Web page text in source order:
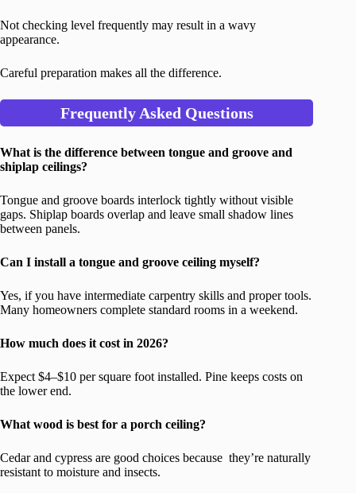
Not checking level frequently may result in a wavy
appearance.
Careful preparation makes all the difference.
Frequently Asked Questions
What is the difference between tongue and groove and
shiplap ceilings?
Tongue and groove boards interlock tightly without visible
gaps. Shiplap boards overlap and leave small shadow lines
between panels.
Can I install a tongue and groove ceiling myself?
Yes, if you have intermediate carpentry skills and proper tools.
Many homeowners complete standard rooms in a weekend.
How much does it cost in 2026?
Expect $4–$10 per square foot installed. Pine keeps costs on
the lower end.
What wood is best for a porch ceiling?
Cedar and cypress are good choices because they’re naturally
resistant to moisture and insects.